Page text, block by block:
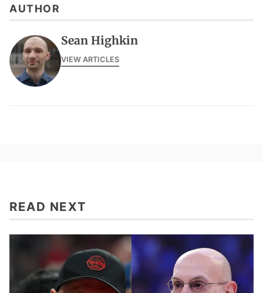
AUTHOR
Sean Highkin
VIEW ARTICLES
READ NEXT